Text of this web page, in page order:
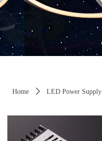
Home ꄲ LED Power Supply